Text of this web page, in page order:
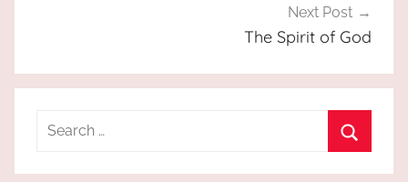
Next Post
The Spirit of God
Search